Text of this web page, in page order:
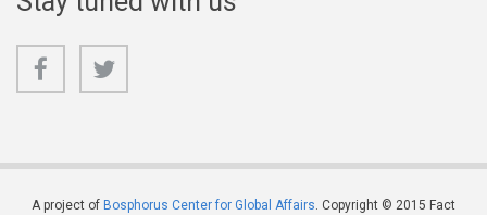
A project of Bosphorus Center for Global Affairs. Copyright © 2015 Fact